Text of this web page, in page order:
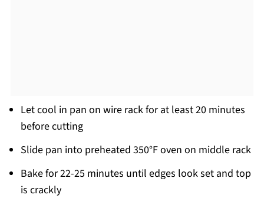
Let cool in pan on wire rack for at least 20 minutes
before cutting
Slide pan into preheated 350°F oven on middle rack
Bake for 22-25 minutes until edges look set and top
is crackly